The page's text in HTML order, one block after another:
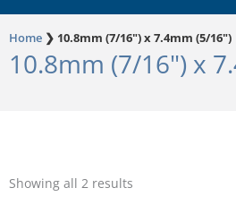
Home ❯ 10.8mm (7/16") x 7.4mm (5/16")
10.8mm (7/16") x
Showing all 2 results